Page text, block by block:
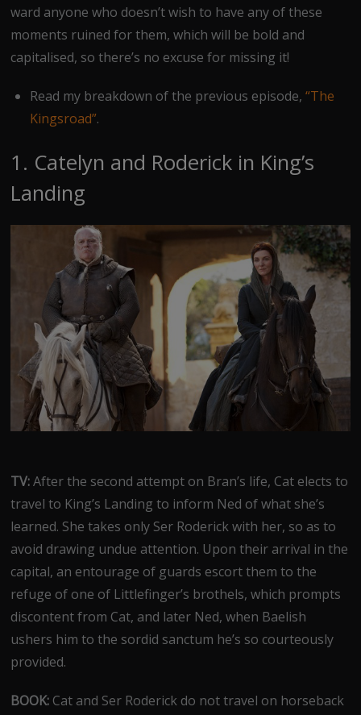
ward anyone who doesn’t wish to have any of these
moments ruined for them, which will be bold and
capitalised, so there’s no excuse for missing it!
Read my breakdown of the previous episode,“The
Kingsroad”.
1. Catelyn and Roderick in King’s
Landing
TV:After the second attempt on Bran’s life, Cat elects to
travel to King’s Landing to inform Ned of what she’s
learned. She takes only Ser Roderick with her, so as to
avoid drawing undue attention. Upon their arrival in the
capital, an entourage of guards escort them to the
refuge of one of Littlefinger’s brothels, which prompts
discontent from Cat, and later Ned, when Baelish
ushers him to the sordid sanctum he’s so courteously
provided.
BOOK: Cat and Ser Roderick do not travel on horseback